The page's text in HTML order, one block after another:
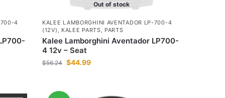
700-4
Out of stock
KALEE LAMBORGHINI AVENTADOR LP-700-4
(12V) , KALEE PARTS, PARTS
Kalee Lamborghini Aventador LP700-
4 12v – Seat
$56.24 $44.99